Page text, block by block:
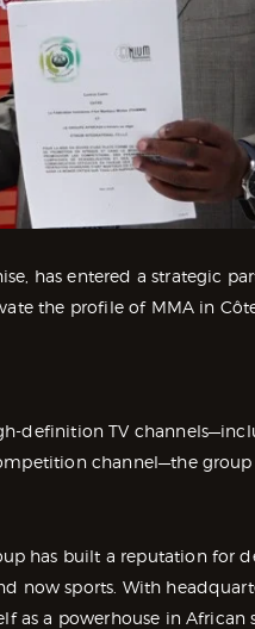
has entered a strategic
the profile of MMA in
definition TV
channel—the
has built a reputation for
now sports. With
as a powerhouse in African